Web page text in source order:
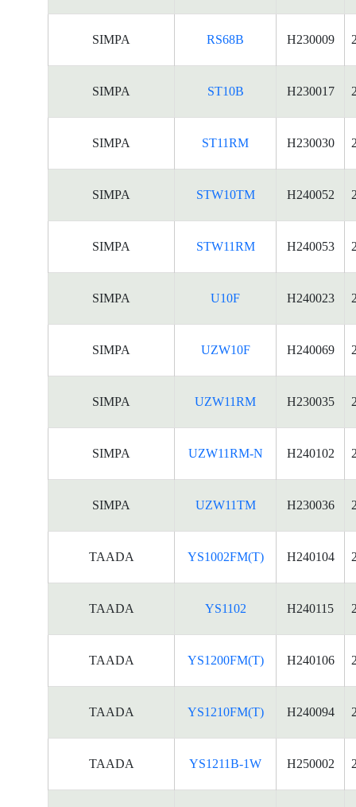
SIMPA RS68B H230009
SIMPA ST10B H230017
SIMPA ST11RM H230030
SIMPA STW10TM H240052
SIMPA STW11RM H240053
SIMPA U10F H240023
SIMPA UZW10F H240069
SIMPA UZW11RM H230035
SIMPA UZW11RM-N H240102
SIMPA UZW11TM H230036
TAADA YS1002FM(T) H240104
TAADA YS1102 H240115
TAADA YS1200FM(T) H240106
TAADA YS1210FM(T) H240094
TAADA YS1211B-1W H250002